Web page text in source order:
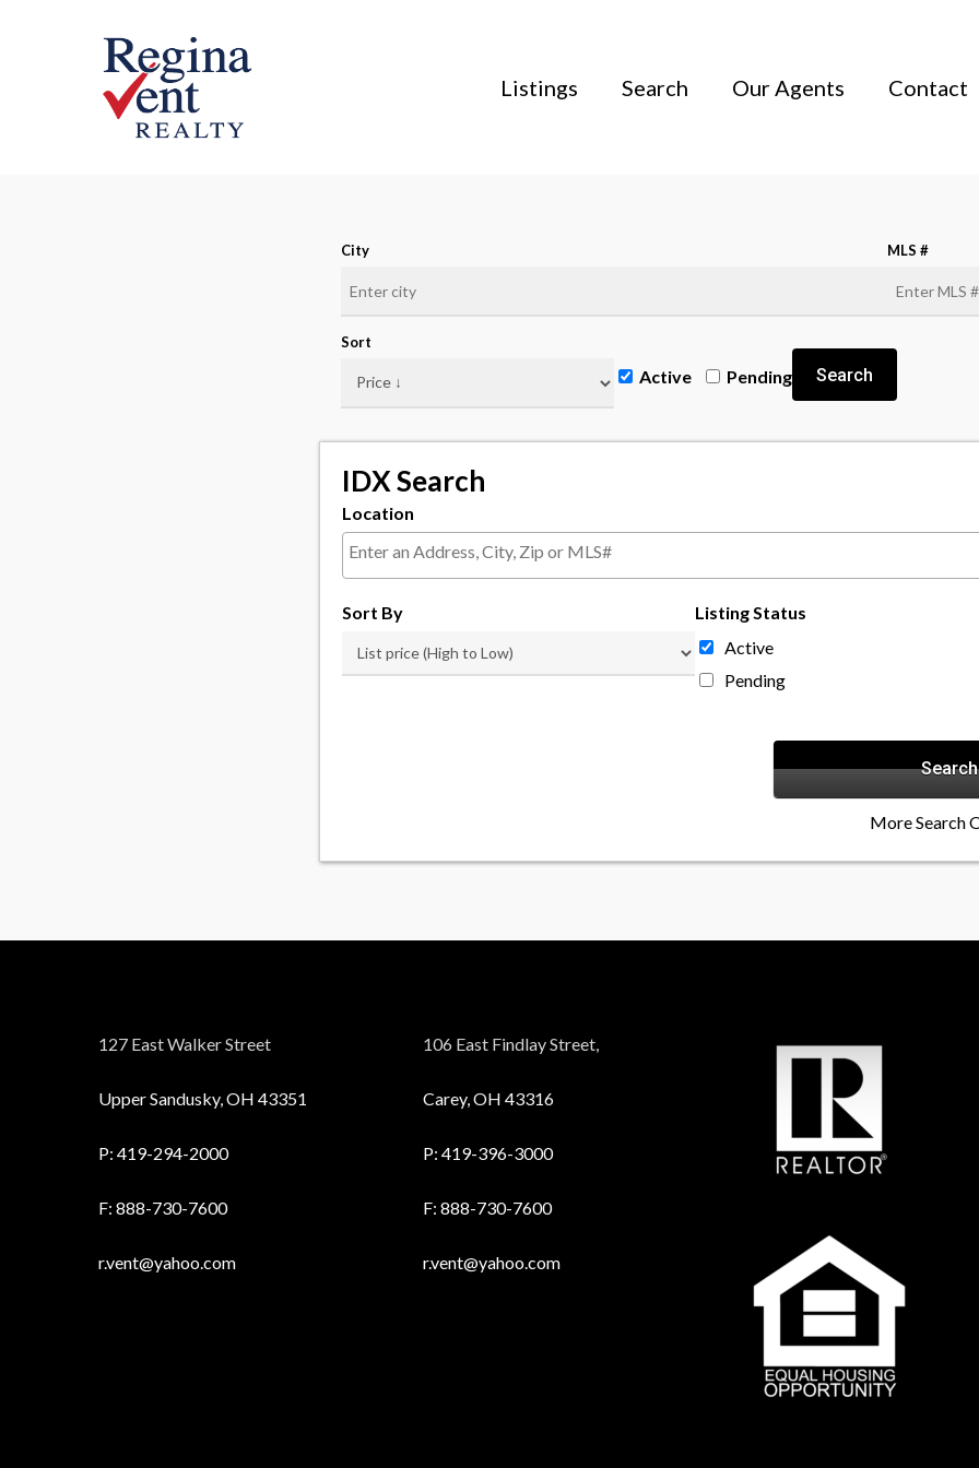
Listings Search Our Agents Contact
City MLS #
Sort
Active Pending Search
IDX Search
Location
Sort By
Listing Status
Active
Pending
More Search
127 East Walker Street
Upper Sandusky, OH 43351
P: 419-294-2000
F: 888-730-7600
r.vent@yahoo.com
106 East Findlay Street,
Carey, OH 43316
P: 419-396-3000
F: 888-730-7600
r.vent@yahoo.com